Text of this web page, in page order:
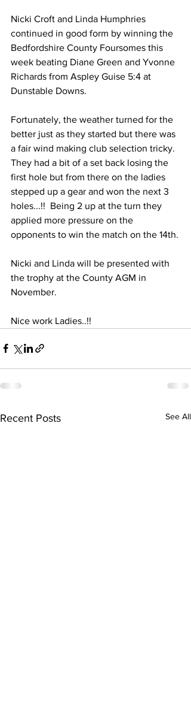
Nicki Croft and Linda Humphries
continued in good form by winning the
Bedfordshire County Foursomes this
week beating Diane Green and Yvonne
Richards from Aspley Guise 5:4 at
Dunstable Downs.
Fortunately, the weather turned for the
better just as they started but there was
a fair wind making club selection tricky.
They had a bit of a set back losing the
first hole but from there on the ladies
stepped up a gear and won the next 3
holes...!!  Being 2 up at the turn they
applied more pressure on the
opponents to win the match on the 14th.
Nicki and Linda will be presented with
the trophy at the County AGM in
November.
Nice work Ladies..!!
Recent Posts See All